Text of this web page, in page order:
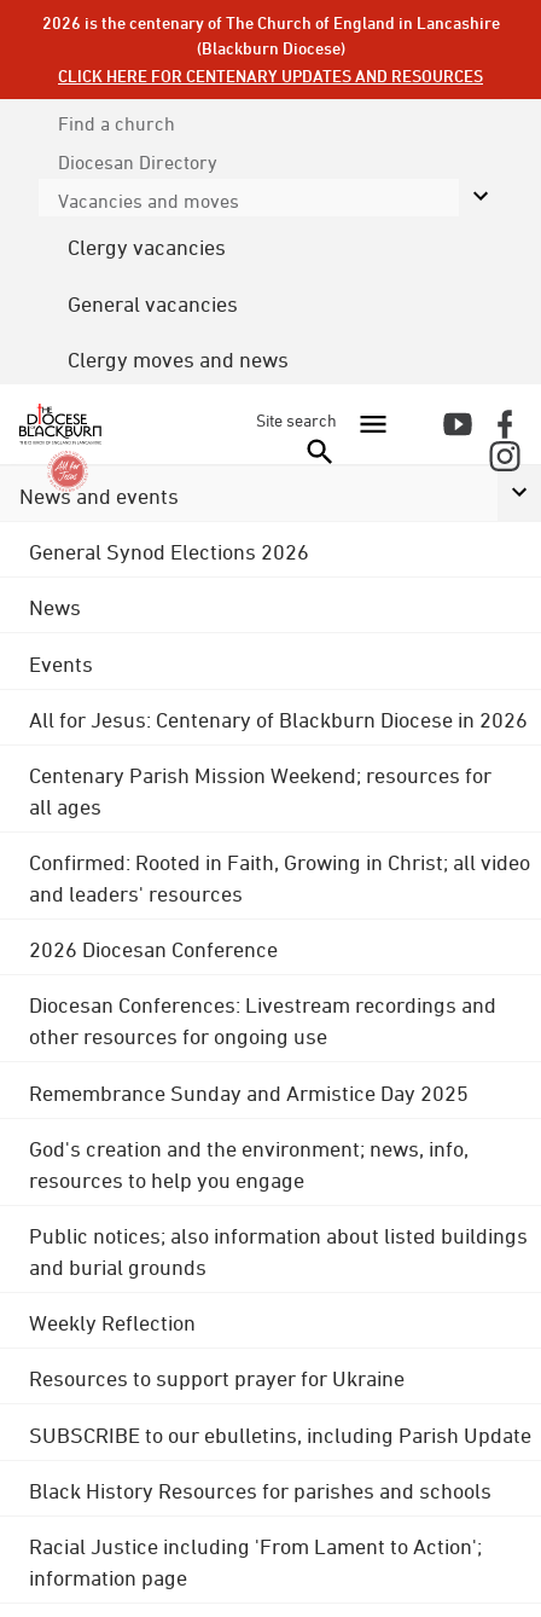
2026 is the centenary of The Church of England in Lancashire
(Blackburn Diocese)
CLICK HERE FOR CENTENARY UPDATES AND RESOURCES
Find a church
Diocesan Directory
Vacancies and moves
Clergy vacancies
General vacancies
Clergy moves and news
Site search
News and events
General Synod Elections 2026
News
Events
All for Jesus: Centenary of Blackburn Diocese in 2026
Centenary Parish Mission Weekend; resources for
all ages
Confirmed: Rooted in Faith, Growing in Christ; all video
and leaders' resources
2026 Diocesan Conference
Diocesan Conferences: Livestream recordings and
other resources for ongoing use
Remembrance Sunday and Armistice Day 2025
God's creation and the environment; news, info,
resources to help you engage
Public notices; also information about listed buildings
and burial grounds
Weekly Reflection
Resources to support prayer for Ukraine
SUBSCRIBE to our ebulletins, including Parish Update
Black History Resources for parishes and schools
Racial Justice including 'From Lament to Action';
information page